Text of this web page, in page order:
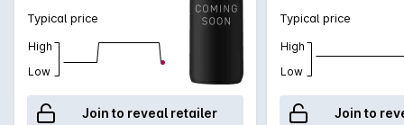
Typical price
High
Low
Join to reveal retailer
Typical price
High
Low
Join to